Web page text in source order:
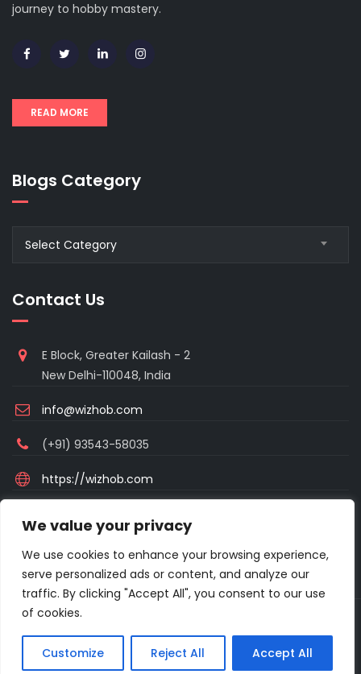
We value your privacy
We use cookies to enhance your browsing experience,
serve personalized ads or content, and analyze our
traffic. By clicking "Accept All", you consent to our use
of cookies.
Customize Reject All Accept All
journey to hobby mastery.
READ MORE
Blogs Category
Select Category
Contact Us
E Block, Greater Kailash - 2
New Delhi-110048, India
info@wizhob.com
(+91) 93543-58035
https://wizhob.com
(Sunday Closed)
About Frequent Asked Questions Privacy